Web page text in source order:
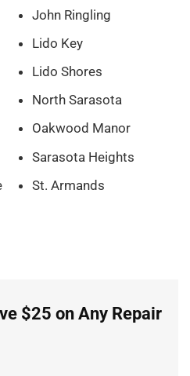
John Ringling
Lido Key
Lido Shores
North Sarasota
Oakwood Manor
Sarasota Heights
St. Armands
$25 on Any Repair